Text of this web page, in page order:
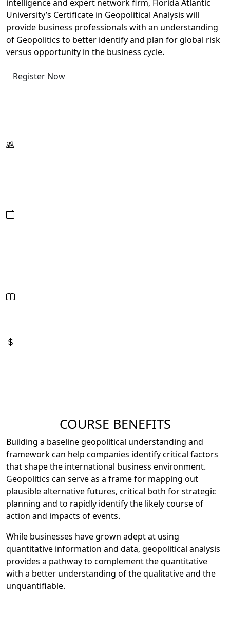
intelligence and expert network firm, Florida Atlantic
University’s Certificate in Geopolitical Analysis will
provide business professionals with an understanding
of Geopolitics to better identify and plan for global risk
versus opportunity in the business cycle.
Register Now
COURSE BENEFITS
Building a baseline geopolitical understanding and
framework can help companies identify critical factors
that shape the international business environment.
Geopolitics can serve as a frame for mapping out
plausible alternative futures, critical both for strategic
planning and to rapidly identify the likely course of
action and impacts of events.
While businesses have grown adept at using
quantitative information and data, geopolitical analysis
provides a pathway to complement the quantitative
with a better understanding of the qualitative and the
unquantifiable.